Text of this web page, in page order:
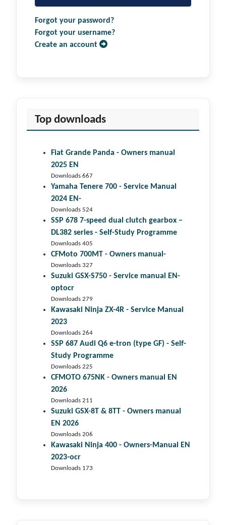
Top downloads
Fiat Grande Panda - Owners manual
2025 EN
Downloads 667
Yamaha Tenere 700 - Service Manual
2024 EN-
Downloads 524
SSP 678 7-speed dual clutch gear­box –
DL382 series - Self-Study Programme
Downloads 405
CFMoto 700MT - Owners manual-
Downloads 327
Suzuki GSX-S750 - Service manual EN-
optocr
Downloads 279
Kawasaki Ninja ZX-4R - Service Manual
2023
Downloads 264
SSP 687 Audi Q6 e-tron (type GF) - Self-
Study Programme
Downloads 225
CFMOTO 675NK - Owners manual EN
2026
Downloads 211
Suzuki GSX-8T & 8TT - Owners manual
EN 2026
Downloads 206
Kawasaki Ninja 400 - Owners-Manual EN
2023-ocr
Downloads 173
Forgot your password?
Forgot your username?
Create an account